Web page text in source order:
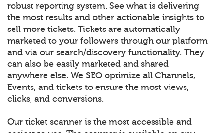
robust reporting system. See what is delivering
the most results and other actionable insights to
sell more tickets. Tickets are automatically
marketed to your followers through our platform
and via our search/discovery functionality. They
can also be easily marketed and shared
anywhere else. We SEO optimize all Channels,
Events, and tickets to ensure the most views,
clicks, and conversions.
Our ticket scanner is the most accessible and